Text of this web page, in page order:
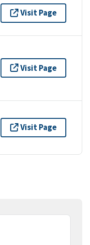
Visit Page
Visit Page
Visit Page